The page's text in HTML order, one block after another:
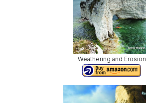
Weathering and Erosion